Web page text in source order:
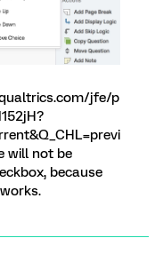
jfe/p
will not be
because